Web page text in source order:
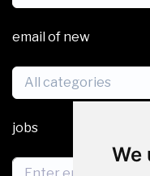
We
email of new
All categories
jobs